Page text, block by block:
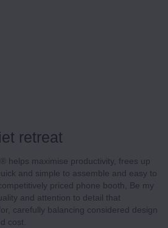
retreat
helps maximise productivity, frees up
and simple to assemble and easy to
priced phone booth, Be my
and attention to detail that
carefully balancing considered design
cost.